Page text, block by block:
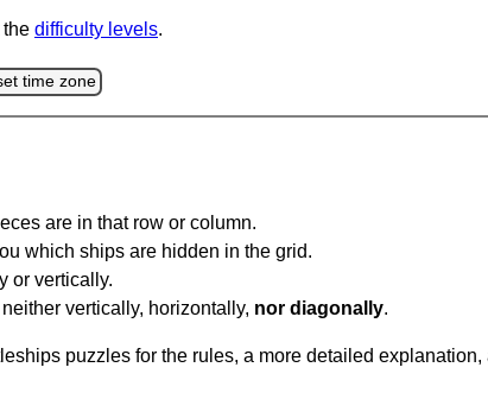
the difficulty levels.
time zone
are in that row or column.
which ships are hidden in the grid.
or vertically.
vertically, horizontally, nor diagonally.
puzzles for the rules, a more detailed